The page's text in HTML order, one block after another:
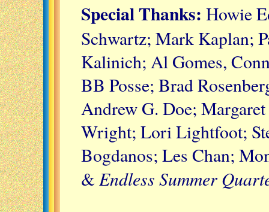
Special Thanks: Howie
Schwartz; Mark Kaplan;
Kalinich; Al Gomes,
BB Posse; Brad
Andrew G. Doe;
Wright; Lori Lightfoot;
Bogdanos; Les Chan;
& Endless Summer